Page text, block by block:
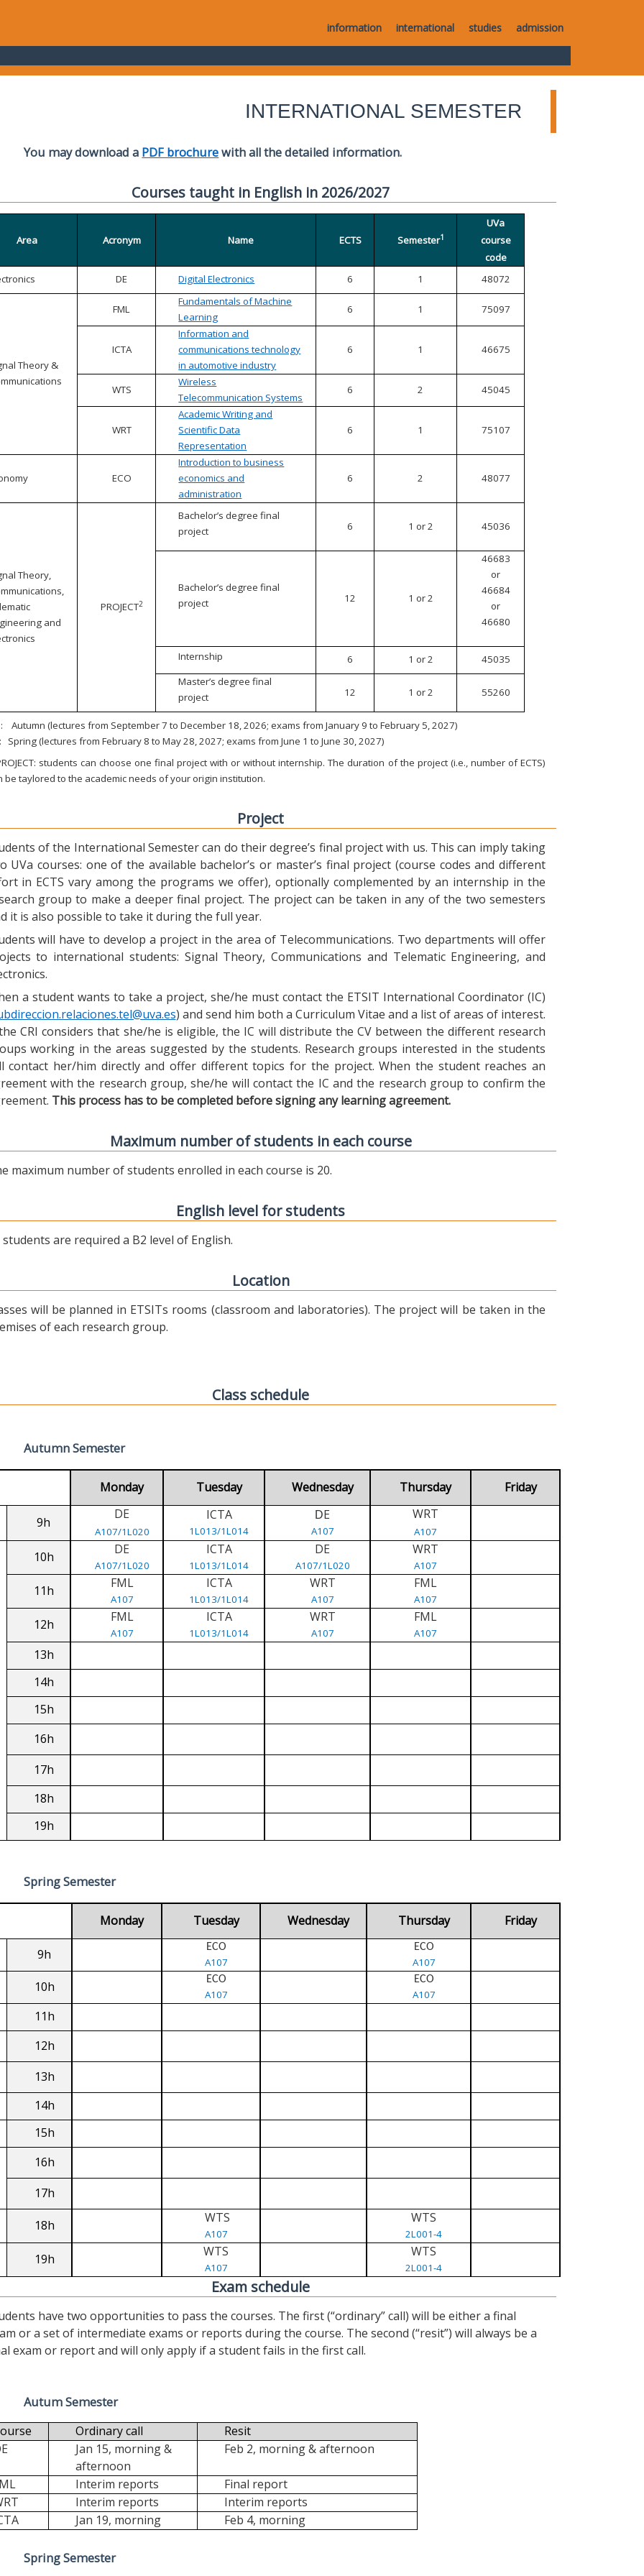
information international studies admission
INTERNATIONAL SEMESTER
You may download a PDF brochurewith all the detailed information.
Courses taught in English in 2026/2027
Area Acronym Name ECTS Semester1
UVa
course
code
DE Digital Electronics 6 1 48072
Theory &
FML
Fundamentals of Machine
Learning
6 1 75097
ICTA
Information and
communications technology
in automotive industry
6 1 46675
WTS
Wireless
Telecommunication Systems
6 2 45045
WRT
Academic Writing and
Scientific Data
Representation
6 1 75107
ECO
Introduction to business
economics and
administration
6 2 48077
Theory,
and
PROJECT2
Bachelor’s degree final
project
6 1 or 2 45036
Bachelor’s degree final
project
12 1 or 2
46683
or
46684
or
46680
Internship 6 1 or 2
45035
Master’s degree final
project
12 1 or 2 55260
Autumn (lectures from September 7 to December 18, 2026; exams from January 9 to February 5, 2027)
Spring (lectures from February 8 to May 28, 2027; exams from June 1 to June 30, 2027)
students can choose one final project with or without internship. The duration of the project (i.e., number of ECTS)
be taylored to the academic needs of your origin institution.
Project
of the International Semester can do their degree’s final project with us. This can imply taking
UVa courses: one of the available bachelor’s or master’s final project (course codes and different
in ECTS vary among the programs we offer), optionally complemented by an internship in the
group to make a deeper final project. The project can be taken in any of the two semesters
it is also possible to take it during the full year.
will have to develop a project in the area of Telecommunications. Two departments will offer
to international students: Signal Theory, Communications and Telematic Engineering, and
a student wants to take a project, she/he must contact the ETSIT International Coordinator (IC)
) and send him both a Curriculum Vitae and a list of areas of interest.
CRI considers that she/he is eligible, the IC will distribute the CV between the different research
working in the areas suggested by the students. Research groups interested in the students
contact her/him directly and offer different topics for the project. When the student reaches an
with the research group, she/he will contact the IC and the research group to confirm the
This process has to be completed before signing any learning agreement.
Maximum number of students in each course
maximum number of students enrolled in each course is 20.
English level for students
students are required a B2 level of English.
Location
will be planned in ETSITs rooms (classroom and laboratories). The project will be taken in the
of each research group.
Class schedule
Autumn Semester
Monday Tuesday Wednesday Thursday Friday
9h
DE
A107/1L020
ICTA
1L013/1L014
DE
A107
WRT
A107
10h DE
A107/1L020
ICTA
1L013/1L014
DE
A107/1L020
WRT
A107
11h FML
A107
ICTA
1L013/1L014
WRT
A107
FML
A107
12h FML
A107
ICTA
1L013/1L014
WRT
A107
FML
A107
13h
14h
15h
16h
17h
18h
19h
Spring Semester
Monday Tuesday Wednesday Thursday Friday
9h ECO
A107
ECO
A107
10h ECO
A107
ECO
A107
11h
12h
13h
14h
15h
16h
17h
18h WTS
A107
WTS
2L001-4
19h WTS
A107
WTS
2L001-4
Exam schedule
have two opportunities to pass the courses. The first (“ordinary” call) will be either a final
or a set of intermediate exams or reports during the course. The second (“resit”) will always be a
exam or report and will only apply if a student fails in the first call.
Autum Semester
Ordinary call
Resit
Jan 15, morning &
afternoon
Feb 2, morning & afternoon
Interim reports
Final report
Interim reports
Interim reports
Jan 19, morning Feb 4, morning
Spring Semester